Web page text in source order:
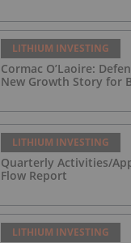
LITHIUM INVESTING
Cormac O’Laoire:
New Growth Story for
LITHIUM INVESTING
Quarterly Activities/
Flow Report
LITHIUM INVESTING